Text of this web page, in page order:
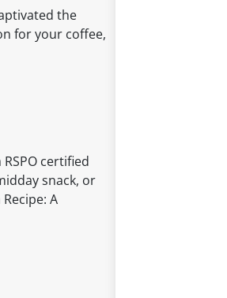
the
for your coffee,
certified
snack, or
A